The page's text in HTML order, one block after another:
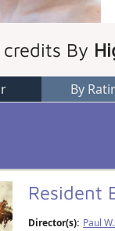
By
By
Resident
Director(s): Paul